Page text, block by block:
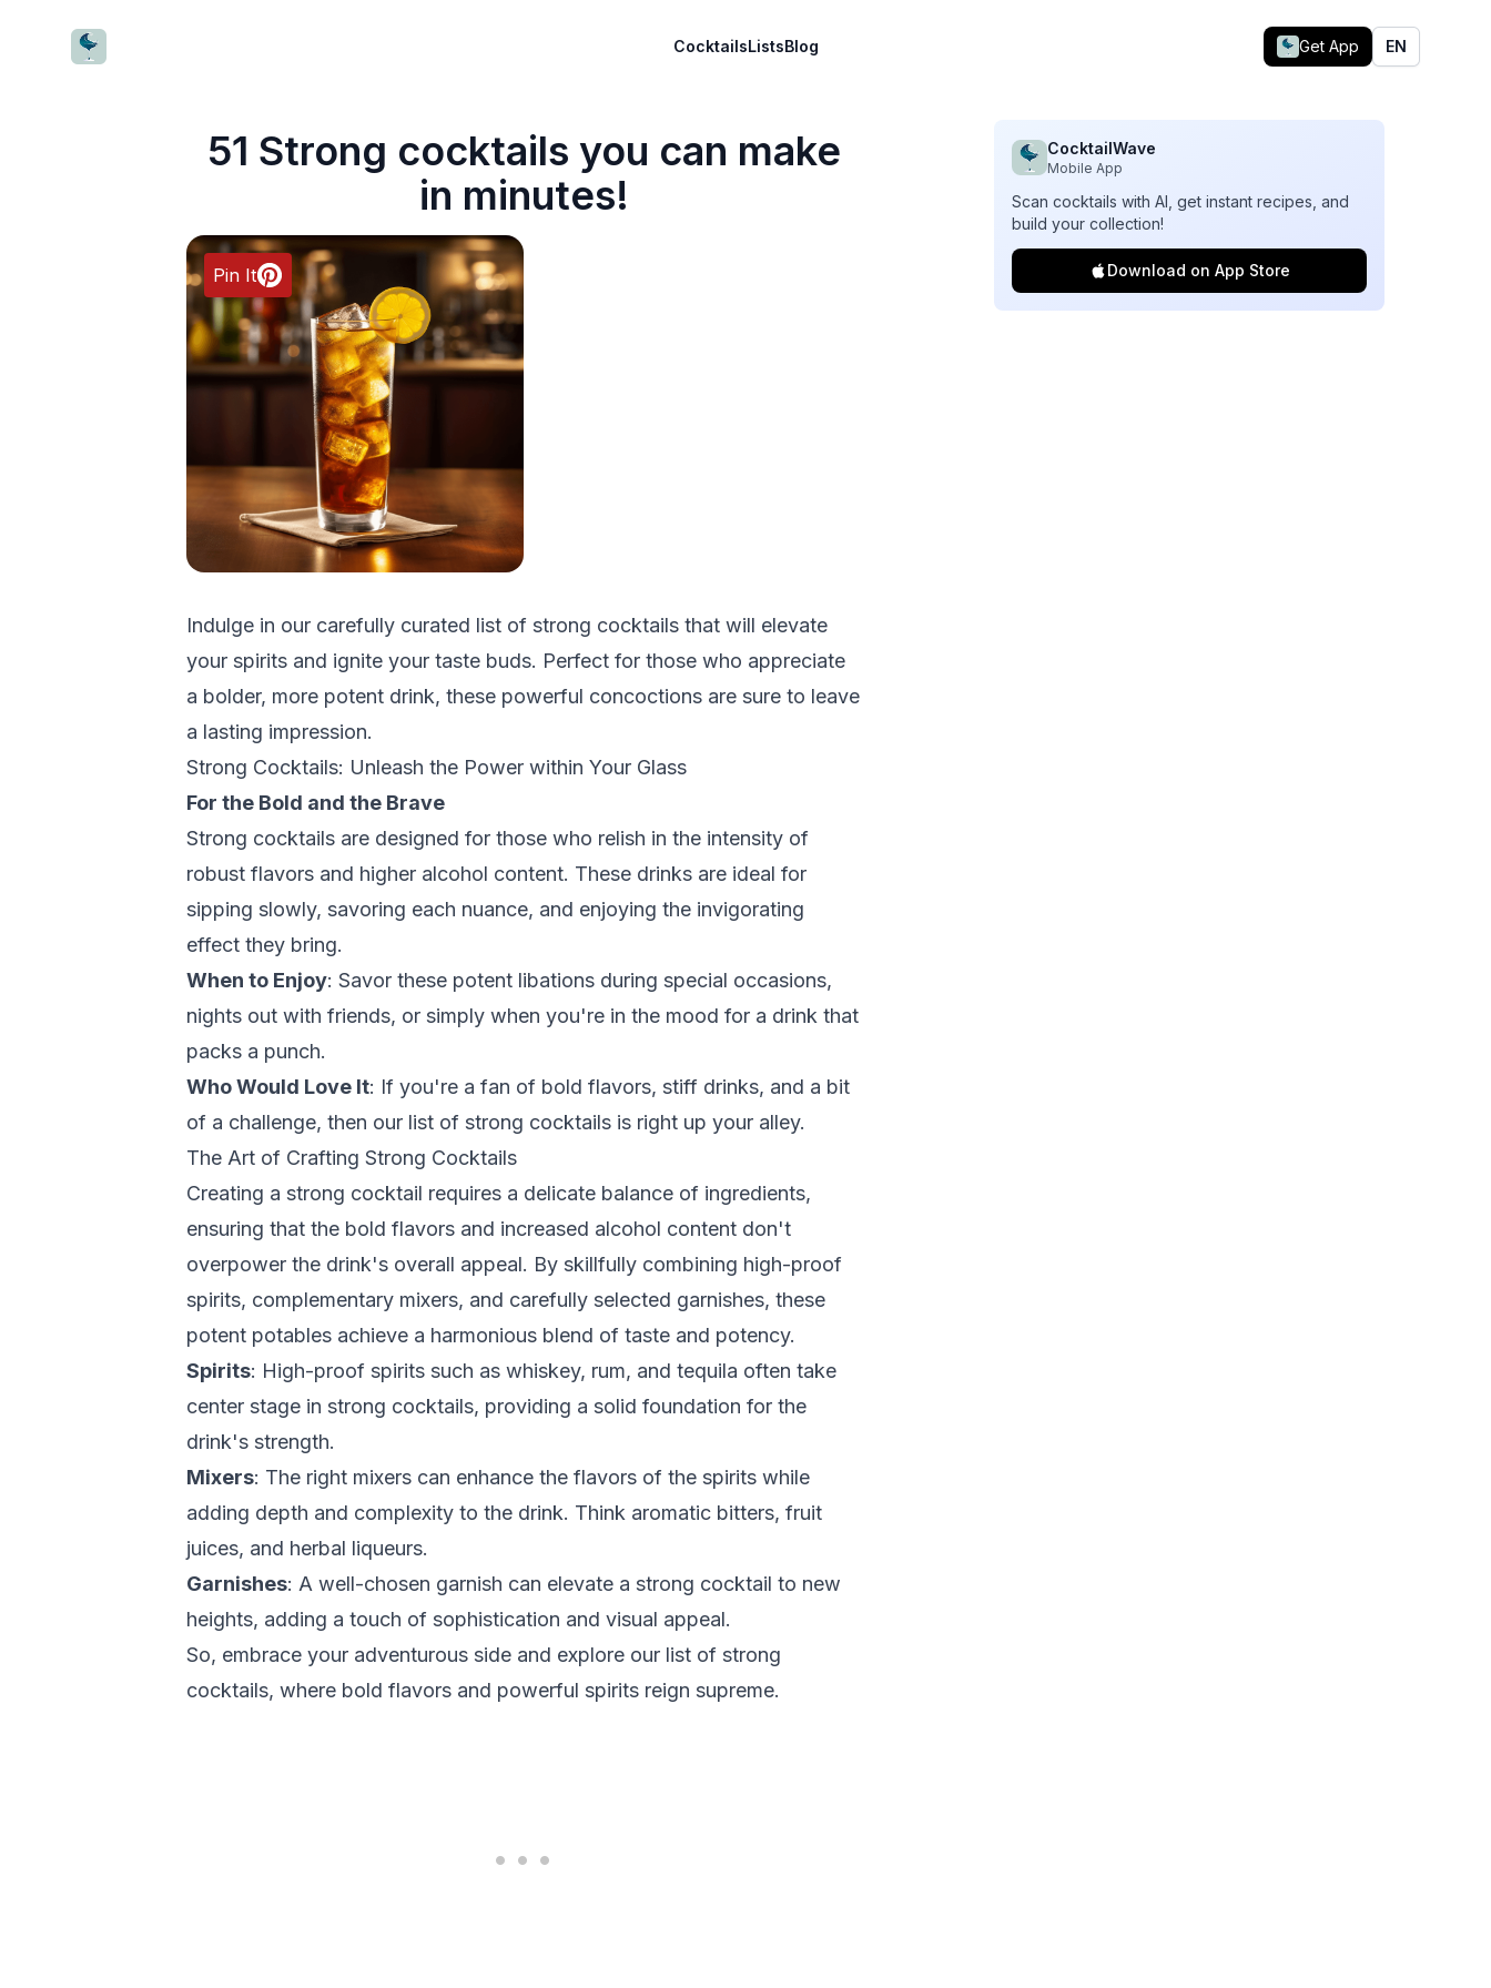
CocktailWave CocktailsListsBlog Get App EN
51 Strong cocktails you can make
in minutes!
Pin It
Indulge in our carefully curated list of strong cocktails that will elevate
your spirits and ignite your taste buds. Perfect for those who appreciate
a bolder, more potent drink, these powerful concoctions are sure to leave
a lasting impression.
Strong Cocktails: Unleash the Power within Your Glass
For the Bold and the Brave
Strong cocktails are designed for those who relish in the intensity of
robust flavors and higher alcohol content. These drinks are ideal for
sipping slowly, savoring each nuance, and enjoying the invigorating
effect they bring.
When to Enjoy: Savor these potent libations during special occasions,
nights out with friends, or simply when you're in the mood for a drink that
packs a punch.
Who Would Love It: If you're a fan of bold flavors, stiff drinks, and a bit
of a challenge, then our list of strong cocktails is right up your alley.
The Art of Crafting Strong Cocktails
Creating a strong cocktail requires a delicate balance of ingredients,
ensuring that the bold flavors and increased alcohol content don't
overpower the drink's overall appeal. By skillfully combining high-proof
spirits, complementary mixers, and carefully selected garnishes, these
potent potables achieve a harmonious blend of taste and potency.
Spirits: High-proof spirits such as whiskey, rum, and tequila often take
center stage in strong cocktails, providing a solid foundation for the
drink's strength.
Mixers: The right mixers can enhance the flavors of the spirits while
adding depth and complexity to the drink. Think aromatic bitters, fruit
juices, and herbal liqueurs.
Garnishes: A well-chosen garnish can elevate a strong cocktail to new
heights, adding a touch of sophistication and visual appeal.
So, embrace your adventurous side and explore our list of strong
cocktails, where bold flavors and powerful spirits reign supreme.
CocktailWave
Mobile App
Scan cocktails with AI, get instant recipes, and
build your collection!
Download on App Store